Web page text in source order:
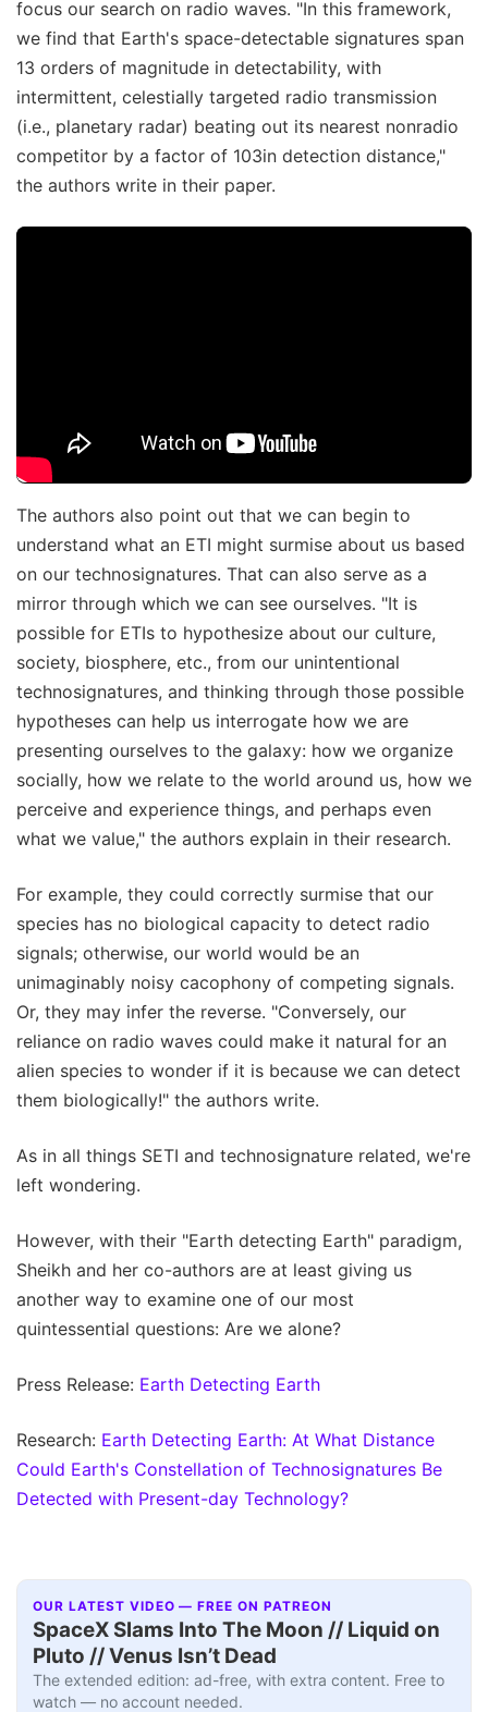
focus our search on radio waves. "In this framework,
we find that Earth's space-detectable signatures span
13 orders of magnitude in detectability, with
intermittent, celestially targeted radio transmission
(i.e., planetary radar) beating out its nearest nonradio
competitor by a factor of 103in detection distance,"
the authors write in their paper.
The authors also point out that we can begin to
understand what an ETI might surmise about us based
on our technosignatures. That can also serve as a
mirror through which we can see ourselves. "It is
possible for ETIs to hypothesize about our culture,
society, biosphere, etc., from our unintentional
technosignatures, and thinking through those possible
hypotheses can help us interrogate how we are
presenting ourselves to the galaxy: how we organize
socially, how we relate to the world around us, how we
perceive and experience things, and perhaps even
what we value," the authors explain in their research.
For example, they could correctly surmise that our
species has no biological capacity to detect radio
signals; otherwise, our world would be an
unimaginably noisy cacophony of competing signals.
Or, they may infer the reverse. "Conversely, our
reliance on radio waves could make it natural for an
alien species to wonder if it is because we can detect
them biologically!" the authors write.
As in all things SETI and technosignature related, we're
left wondering.
However, with their "Earth detecting Earth" paradigm,
Sheikh and her co-authors are at least giving us
another way to examine one of our most
quintessential questions: Are we alone?
Press Release: Earth Detecting Earth
Research: Earth Detecting Earth: At What Distance
Could Earth's Constellation of Technosignatures Be
Detected with Present-day Technology?
OUR LATEST VIDEO — FREE ON PATREON
SpaceX Slams Into The Moon // Liquid on
Pluto // Venus Isn’t Dead
The extended edition: ad-free, with extra content. Free to
watch — no account needed.